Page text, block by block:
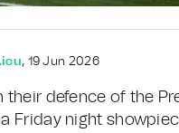
, 19 Jun 2026
their defence of the
Friday night